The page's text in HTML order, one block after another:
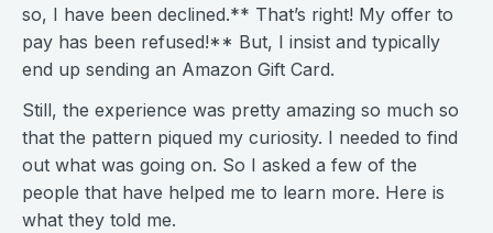
so, I have been declined.** That’s right! My offer to
pay has been refused!** But, I insist and typically
end up sending an Amazon Gift Card.
Still, the experience was pretty amazing so much so
that the pattern piqued my curiosity. I needed to find
out what was going on. So I asked a few of the
people that have helped me to learn more. Here is
what they told me.